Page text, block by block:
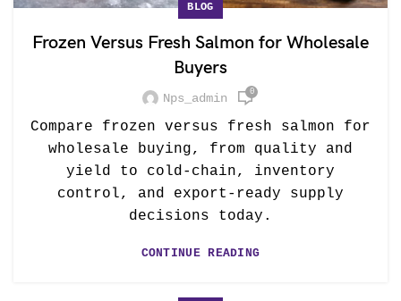
BLOG
Frozen Versus Fresh Salmon for Wholesale
Buyers
Nps_admin 0
Compare frozen versus fresh salmon for
wholesale buying, from quality and
yield to cold-chain, inventory
control, and export-ready supply
decisions today.
CONTINUE READING